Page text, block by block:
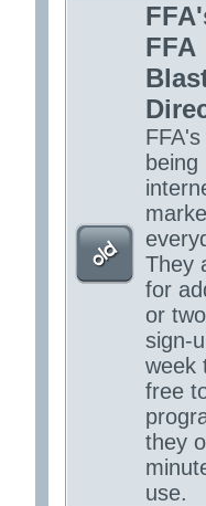
FFA
being
They
for
or
sign-
week
free
they
use.